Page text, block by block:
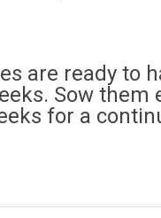
are ready to
Sow them
for a